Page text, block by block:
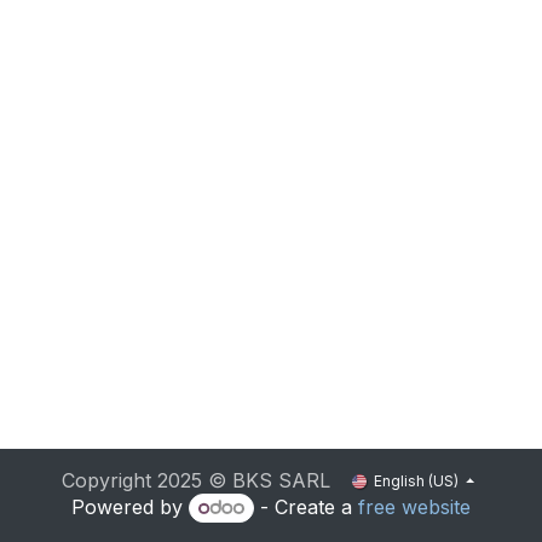
Copyright 2025 © BKS SARL English (US)
Powered by - Create afree website